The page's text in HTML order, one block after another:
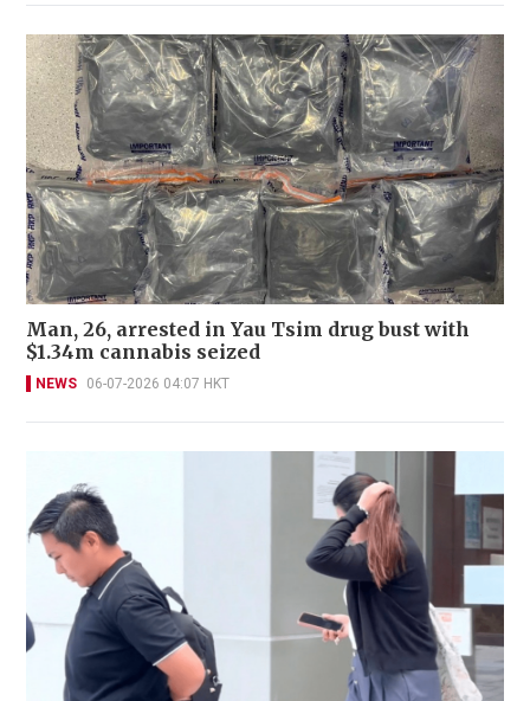
Man, 26, arrested in Yau Tsim drug bust with
$1.34m cannabis seized
NEWS 06-07-2026 04:07 HKT